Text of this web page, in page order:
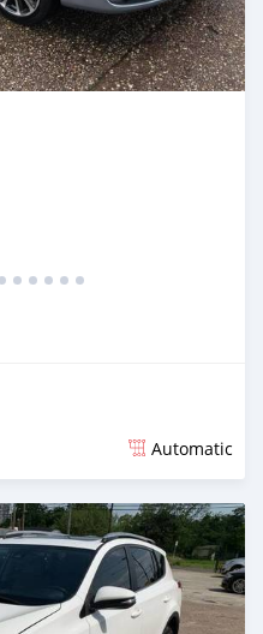
Automatic